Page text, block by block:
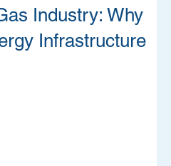
Industry: Why
Infrastructure